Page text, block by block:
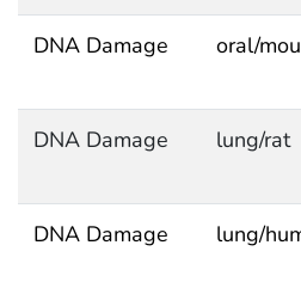
DNA Damage oral/
DNA Damage lung/rat
DNA Damage lung/